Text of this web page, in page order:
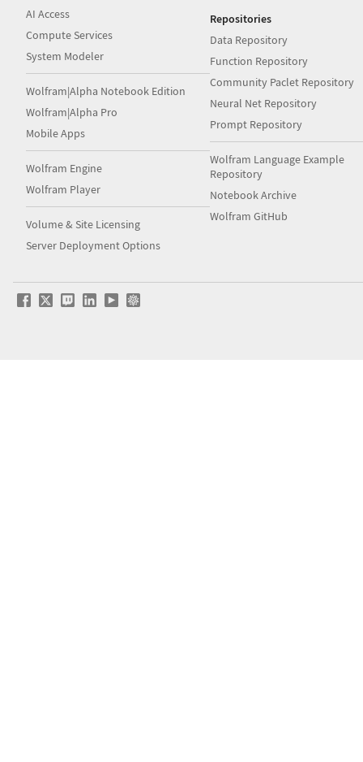
AI Access
Compute Services
System Modeler
Wolfram|Alpha Notebook Edition
Wolfram|Alpha Pro
Mobile Apps
Wolfram Engine
Wolfram Player
Volume & Site Licensing
Server Deployment Options
Repositories
Data Repository
Function Repository
Community Paclet Repository
Neural Net Repository
Prompt Repository
Wolfram Language Example
Repository
Notebook Archive
Wolfram GitHub